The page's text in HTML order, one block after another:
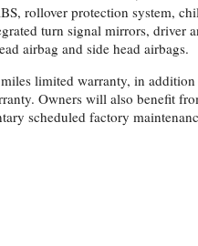
rollover protection system,
turn signal mirrors, driver
airbag and side head airbags.
limited warranty, in addition
Owners will also benefit
scheduled factory